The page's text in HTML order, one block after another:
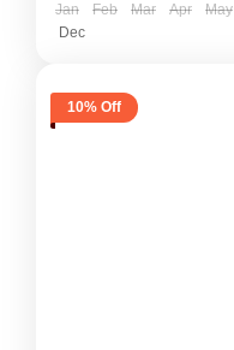
Jan Feb Mar Apr May
Dec
10% Off